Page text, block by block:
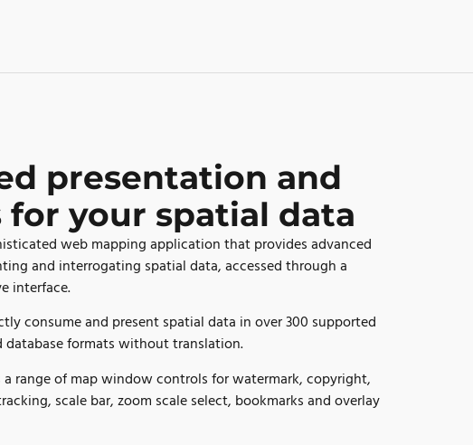
presentation and
for your spatial data
web mapping application that provides advanced
and interrogating spatial data, accessed through a
interface.
consume and present spatial data in over 300 supported
database formats without translation.
range of map window controls for watermark, copyright,
scale bar, zoom scale select, bookmarks and overlay